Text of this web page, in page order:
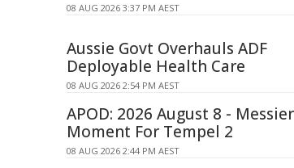
08 AUG 2026 3:37 PM AEST
Aussie Govt Overhauls ADF
Deployable Health Care
08 AUG 2026 2:54 PM AEST
APOD: 2026 August 8 - Messier
Moment For Tempel 2
08 AUG 2026 2:44 PM AEST